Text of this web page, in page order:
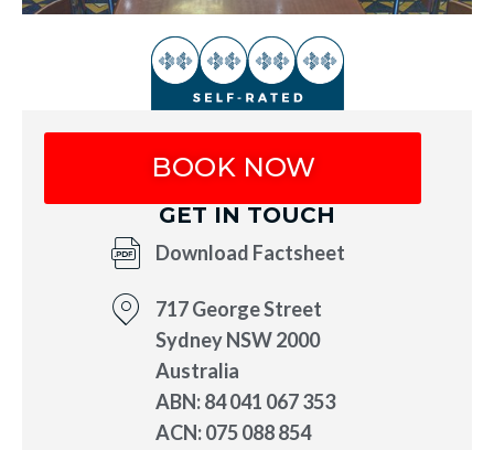
BOOK NOW
GET IN TOUCH
Download Factsheet
717 George Street
Sydney NSW 2000
Australia
ABN: 84 041 067 353
ACN: 075 088 854